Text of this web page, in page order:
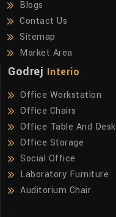
Blogs
Contact Us
Sitemap
Market Area
Godrej Interio
Office Workstation
Office Chairs
Office Table And Desk
Office Storage
Social Office
Laboratory Furniture
Auditorium Chair